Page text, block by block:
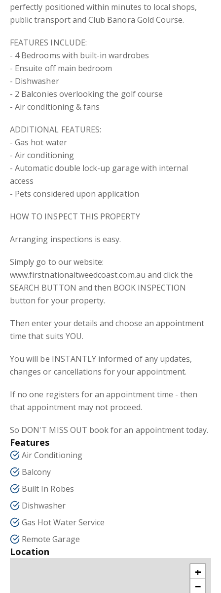
perfectly positioned within minutes to local shops,
public transport and Club Banora Gold Course.
FEATURES INCLUDE:
- 4 Bedrooms with built-in wardrobes
- Ensuite off main bedroom
- Dishwasher
- 2 Balconies overlooking the golf course
- Air conditioning & fans
ADDITIONAL FEATURES:
- Gas hot water
- Air conditioning
- Automatic double lock-up garage with internal
access
- Pets considered upon application
HOW TO INSPECT THIS PROPERTY
Arranging inspections is easy.
Simply go to our website:
www.firstnationaltweedcoast.com.au and click the
SEARCH BUTTON and then BOOK INSPECTION
button for your property.
Then enter your details and choose an appointment
time that suits YOU.
You will be INSTANTLY informed of any updates,
changes or cancellations for your appointment.
If no one registers for an appointment time - then
that appointment may not proceed.
So DON'T MISS OUT book for an appointment today.
Features
Air Conditioning
Balcony
Built In Robes
Dishwasher
Gas Hot Water Service
Remote Garage
Location
+
−